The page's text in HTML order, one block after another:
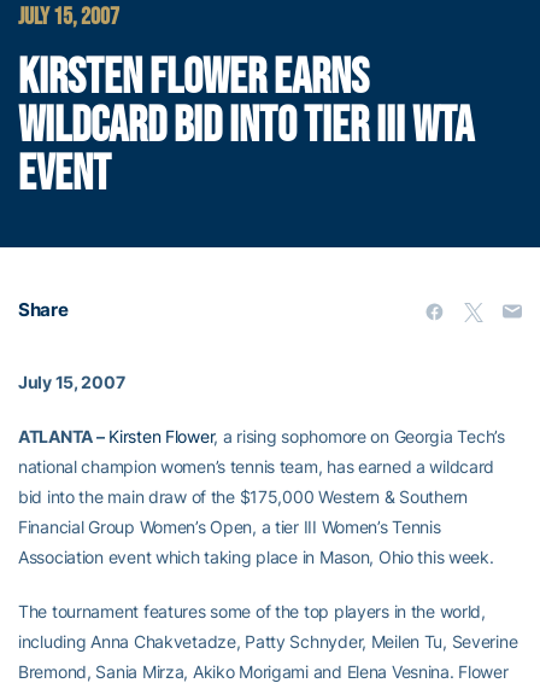
JULY 15, 2007
KIRSTEN FLOWER EARNS
WILDCARD BID INTO TIER III WTA
EVENT
Share
July 15, 2007
ATLANTA – Kirsten Flower, a rising sophomore on Georgia Tech’s
national champion women’s tennis team, has earned a wildcard
bid into the main draw of the $175,000 Western & Southern
Financial Group Women’s Open, a tier III Women’s Tennis
Association event which taking place in Mason, Ohio this week.
The tournament features some of the top players in the world,
including Anna Chakvetadze, Patty Schnyder, Meilen Tu, Severine
Bremond, Sania Mirza, Akiko Morigami and Elena Vesnina. Flower